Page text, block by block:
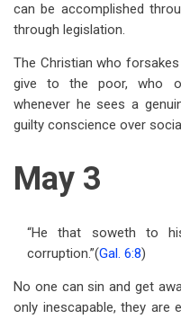
can be accomplished
through legislation.
The Christian who
give to the poor, who
whenever he sees a
guilty conscience over
May 3
“He that soweth to
corruption.”(Gal. 6:8)
No one can sin and get
only inescapable, they are